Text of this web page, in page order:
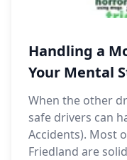
Handling a
Your Mental
When the other
safe drivers can
Accidents). Most
Friedland are